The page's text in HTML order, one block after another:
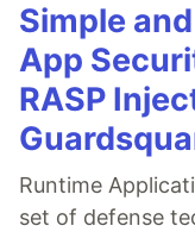
Simple
App
RASP
Runtime
set of defense